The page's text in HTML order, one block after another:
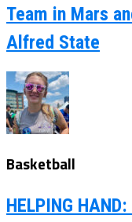
Team in Mars
Alfred State
Basketball
HELPING